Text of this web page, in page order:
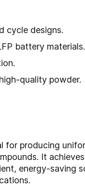
cycle designs.
battery materials.
quality powder.
for producing
It
energy-saving